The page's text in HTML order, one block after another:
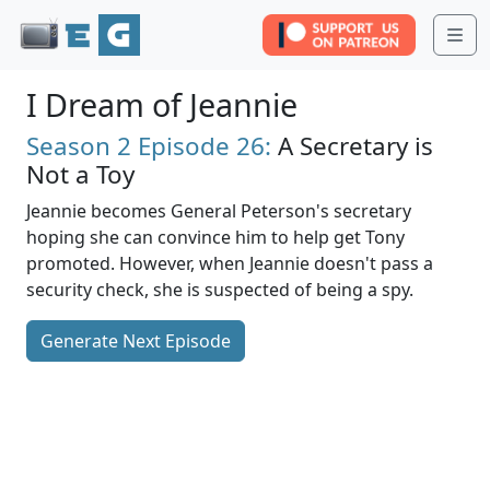
I Dream of Jeannie
Season 2 Episode 26: A Secretary is
Not a Toy
Jeannie becomes General Peterson's secretary
hoping she can convince him to help get Tony
promoted. However, when Jeannie doesn't pass a
security check, she is suspected of being a spy.
Generate Next Episode